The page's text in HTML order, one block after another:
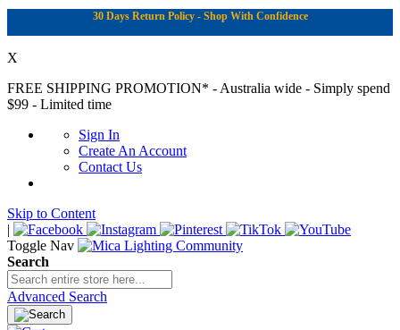
30 Days Return Policy - Shop With Confidence
X
FREE SHIPPING PROMOTION* - Australia wide - Simply spend
$99 - Limited time
Sign In
Create An Account
Contact Us
Skip to Content
|
Toggle Nav
Search
Advanced Search